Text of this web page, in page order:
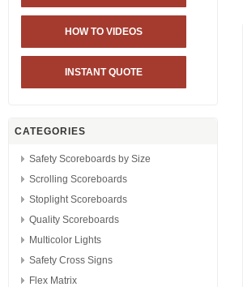
HOW TO VIDEOS
INSTANT QUOTE
CATEGORIES
Safety Scoreboards by Size
Scrolling Scoreboards
Stoplight Scoreboards
Quality Scoreboards
Multicolor Lights
Safety Cross Signs
Flex Matrix